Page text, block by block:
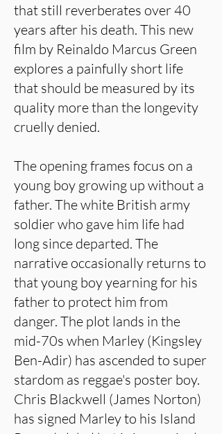
that still reverberates over 40
years after his death. This new
film by Reinaldo Marcus Green
explores a painfully short life
that should be measured by its
quality more than the longevity
cruelly denied.
The opening frames focus on a
young boy growing up without a
father. The white British army
soldier who gave him life had
long since departed. The
narrative occasionally returns to
that young boy yearning for his
father to protect him from
danger. The plot lands in the
mid-70s when Marley (Kingsley
Ben-Adir) has ascended to super
stardom as reggae's poster boy.
Chris Blackwell (James Norton)
has signed Marley to his Island